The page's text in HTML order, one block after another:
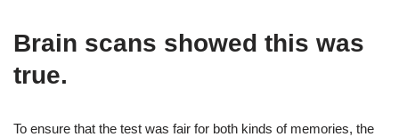
Brain scans showed this was
true.
To ensure that the test was fair for both kinds of memories, the